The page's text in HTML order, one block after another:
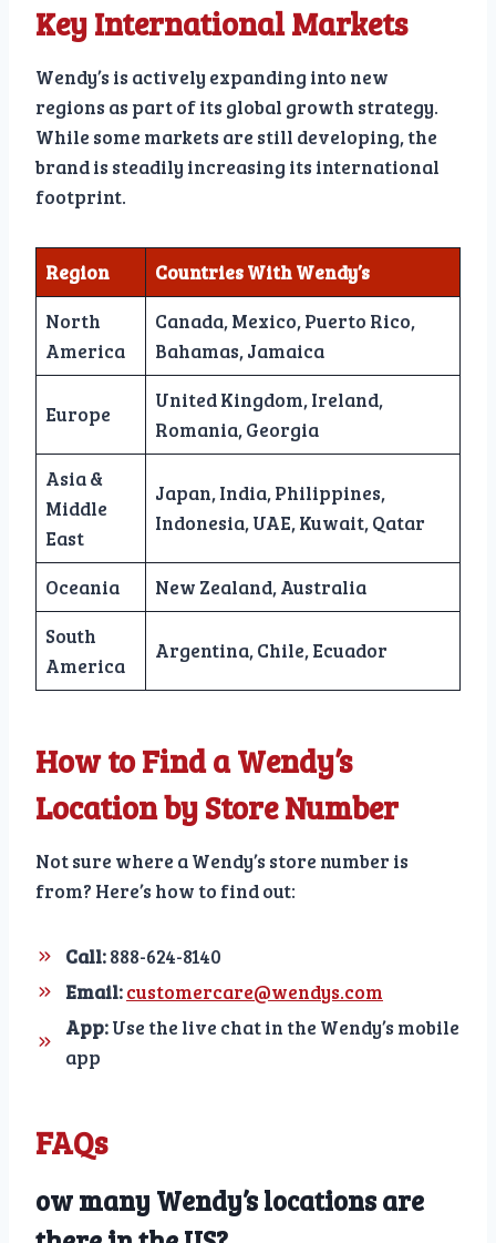
Key International Markets
Wendy’s is actively expanding into new
regions as part of its global growth strategy.
While some markets are still developing, the
brand is steadily increasing its international
footprint.
Region
Countries With Wendy’s
North
America
Canada, Mexico, Puerto Rico,
Bahamas, Jamaica
Europe
United Kingdom, Ireland,
Romania, Georgia
Asia &
Middle
East
Japan, India, Philippines,
Indonesia, UAE, Kuwait, Qatar
Oceania
New Zealand, Australia
South
America
Argentina, Chile, Ecuador
How to Find a Wendy’s
Location by Store Number
Not sure where a Wendy’s store number is
from? Here’s how to find out:
Call:888-624-8140
Email:customercare@wendys.com
App:Use the live chat in the Wendy’s mobile
app
FAQs
ow many Wendy’s locations are